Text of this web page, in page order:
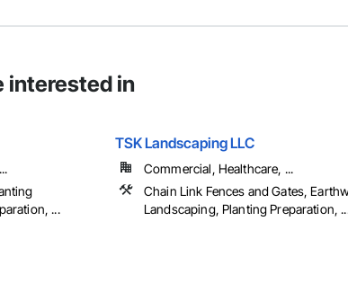
interested in
...
TSK Landscaping LLC
Commercial, Healthcare, ...
Chain Link Fences and Gates,
Landscaping, Planting Preparation,